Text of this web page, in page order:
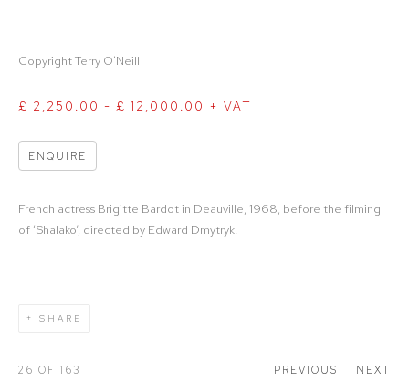
Copyright Terry O'Neill
£ 2,250.00 - £ 12,000.00 + VAT
ENQUIRE
French actress Brigitte Bardot in Deauville, 1968, before the filming
of ‘Shalako’, directed by Edward Dmytryk.
SHARE
PREVIOUS NEXT
26 OF 163